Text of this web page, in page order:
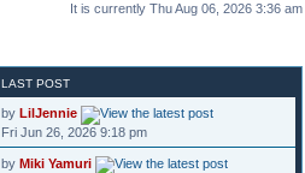
It is currently Thu Aug 06, 2026 3:36 am
LAST POST
byLilJennie
Fri Jun 26, 2026 9:18 pm
byMiki Yamuri